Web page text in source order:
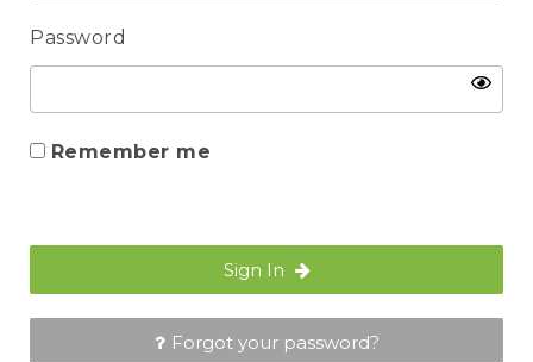
Password
Remember me
Sign In
Forgot your password?